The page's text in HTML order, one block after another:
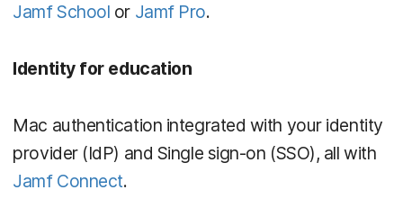
Jamf School or Jamf Pro.
Identity for education
Mac authentication integrated with your identity
provider (IdP) and Single sign-on (SSO), all with
Jamf Connect.